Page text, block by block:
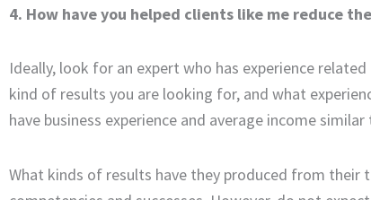
4. How have you helped clients like me reduce
Ideally, look for an expert who has experience
kind of results you are looking for, and what
have business experience and average income similar
What kinds of results have they produced from their